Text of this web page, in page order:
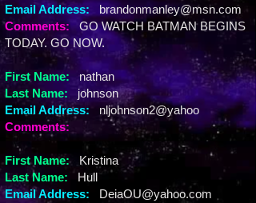
Email Address:
brandonmanley@msn.com
Comments:GO WATCH BATMAN BEGINS
TODAY. GO NOW.
First Name: nathan
Last Name:
johnson
Email Address:
nljohnson2@yahoo
Comments:
First Name:
Kristina
Last Name: Hull
Email Address:
DeiaOU@yahoo.com